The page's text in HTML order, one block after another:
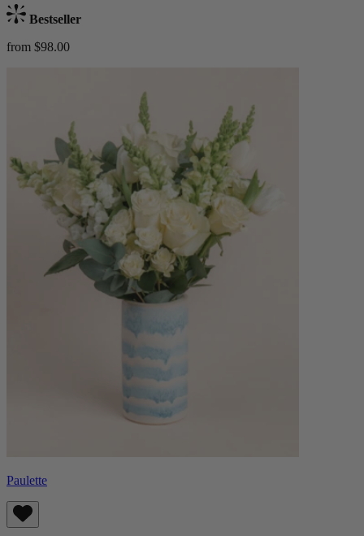
Bestseller
from $98.00
Paulette